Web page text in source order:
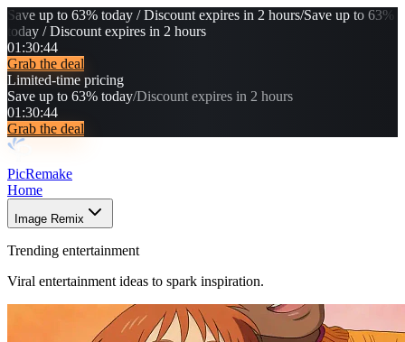
Save up to 63% today / Discount expires in 2 hours/Save up to 63%
today / Discount expires in 2 hours
01 :30:40
Grab the deal
Limited-time pricing
Save up to 63% today/Discount expires in 2 hours
01 :30:40
Grab the deal
PicRemake
Home
Image Remix
Trending entertainment
Viral entertainment ideas to spark inspiration.